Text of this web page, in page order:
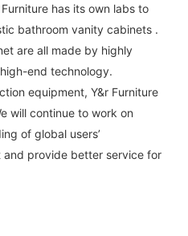
has its own labs to
bathroom vanity cabinets .
are all made by highly
end technology.
equipment, Y&r Furniture
will continue to work on
of global users’
provide better service for